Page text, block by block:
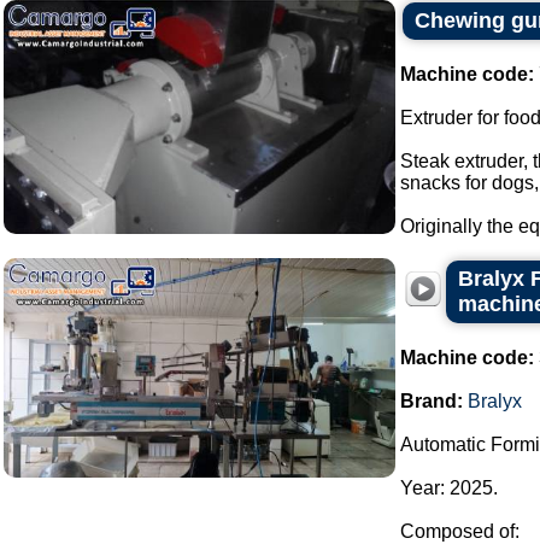
Chewing
Machine code:
Extruder for
Steak extruder,
snacks for
Originally the
Bralyx
Machine code:
Brand: Bralyx
Automatic
Year: 2025.
Composed of: